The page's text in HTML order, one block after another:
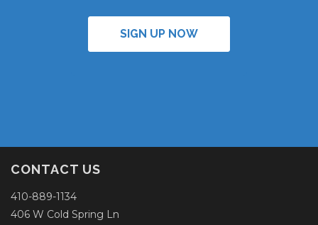
SIGN UP NOW
CONTACT US
410-889-1134
406 W Cold Spring Ln